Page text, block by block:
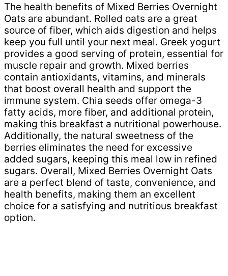
The health benefits of Mixed Berries Overnight
Oats are abundant. Rolled oats are a great
source of fiber, which aids digestion and helps
keep you full until your next meal. Greek yogurt
provides a good serving of protein, essential for
muscle repair and growth. Mixed berries
contain antioxidants, vitamins, and minerals
that boost overall health and support the
immune system. Chia seeds offer omega-3
fatty acids, more fiber, and additional protein,
making this breakfast a nutritional powerhouse.
Additionally, the natural sweetness of the
berries eliminates the need for excessive
added sugars, keeping this meal low in refined
sugars. Overall, Mixed Berries Overnight Oats
are a perfect blend of taste, convenience, and
health benefits, making them an excellent
choice for a satisfying and nutritious breakfast
option.